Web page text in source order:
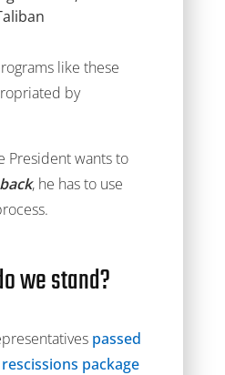
like these
by
President wants to
, he has to use
we stand?
passed
package